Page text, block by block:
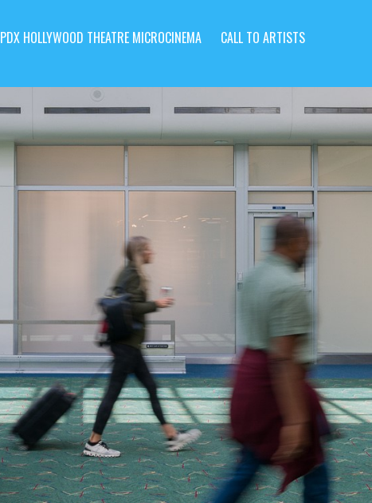
PDX HOLLYWOOD THEATRE MICROCINEMA CALL TO ARTISTS